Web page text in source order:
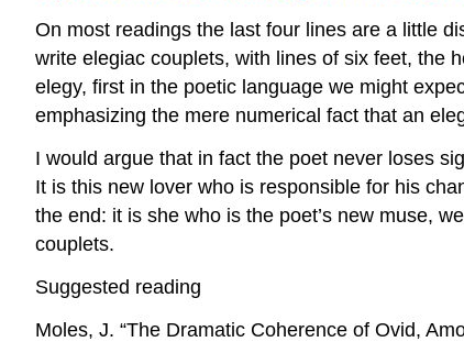
On most readings the last four lines are a little
write elegiac couplets, with lines of six feet, the
elegy, first in the poetic language we might
emphasizing the mere numerical fact that an
I would argue that in fact the poet never loses
It is this new lover who is responsible for his
the end: it is she who is the poet’s new muse,
couplets.
Suggested reading
Moles, J. “The Dramatic Coherence of Ovid,